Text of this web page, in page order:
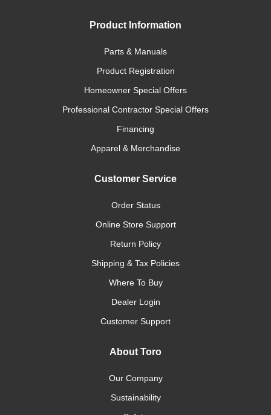
Product Information
Parts & Manuals
Product Registration
Homeowner Special Offers
Professional Contractor Special Offers
Financing
Apparel & Merchandise
Customer Service
Order Status
Online Store Support
Return Policy
Shipping & Tax Policies
Where To Buy
Dealer Login
Customer Support
About Toro
Our Company
Sustainability